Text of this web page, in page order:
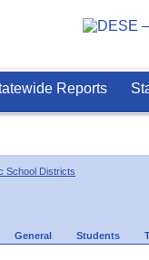
Reports
School Districts
General Students